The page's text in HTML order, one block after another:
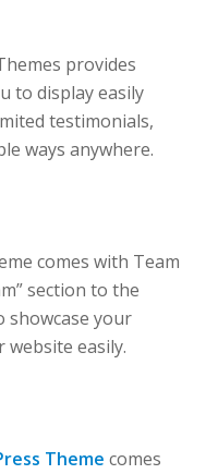
provides
to display easily
testimonials,
ways anywhere.
comes with Team
section to the
showcase your
easily.
Theme comes